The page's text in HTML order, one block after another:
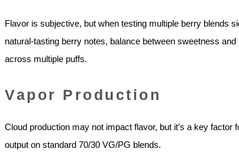
Flavor is subjective, but when testing multiple berry blends
natural-tasting berry notes, balance between sweetness
across multiple puffs.
Vapor Production
Cloud production may not impact flavor, but it’s a key
output on standard 70/30 VG/PG blends.